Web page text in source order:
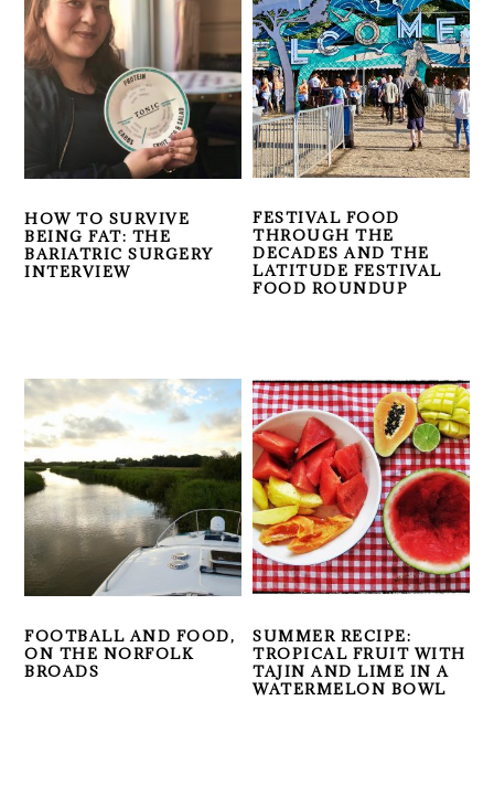
HOW TO SURVIVE
BEING FAT: THE
BARIATRIC SURGERY
INTERVIEW
FESTIVAL FOOD
THROUGH THE
DECADES AND THE
LATITUDE FESTIVAL
FOOD ROUNDUP
FOOTBALL AND FOOD,
ON THE NORFOLK
BROADS
SUMMER RECIPE:
TROPICAL FRUIT WITH
TAJIN AND LIME IN A
WATERMELON BOWL